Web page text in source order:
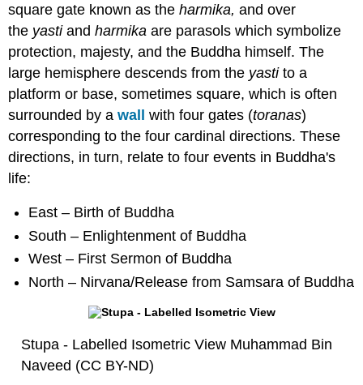
square gate known as theharmika, and over
the yastiandharmika are parasols which symbolize
protection, majesty, and the Buddha himself. The
large hemisphere descends from the yastito a
platform or base, sometimes square, which is often
surrounded by awall with four gates (toranas)
corresponding to the four cardinal directions. These
directions, in turn, relate to four events in Buddha's
life:
East – Birth of Buddha
South – Enlightenment of Buddha
West – First Sermon of Buddha
North – Nirvana/Release from Samsara of Buddha
Stupa - Labelled Isometric View Muhammad Bin
Naveed (CC BY-ND)